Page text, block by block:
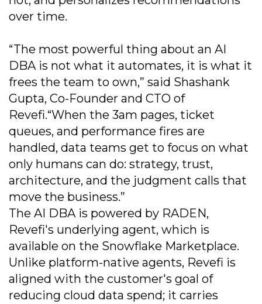
over time.
“The most powerful thing about an AI
DBA is not what it automates, it is what it
frees the team to own,” said Shashank
Gupta, Co-Founder and CTO of
Revefi.“When the 3am pages, ticket
queues, and performance fires are
handled, data teams get to focus on what
only humans can do: strategy, trust,
architecture, and the judgment calls that
move the business.”
The AI DBA is powered by RADEN,
Revefi's underlying agent, which is
available on the Snowflake Marketplace.
Unlike platform-native agents, Revefi is
aligned with the customer's goal of
reducing cloud data spend; it carries